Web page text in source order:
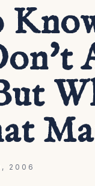
2006